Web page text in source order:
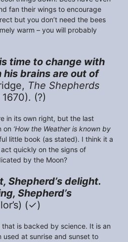
fan their wings to encourage
but you don’t need the bees
warm – you will probably
time to change with
his brains are out of
The Shepherds
(?)
in its own right, but the last
on ‘How the Weather is known by
little book (as stated). I think it a
quickly on the signs of
by the Moon?
Shepherd’s delight.
Shepherd’s
(✓)
is backed by science. It is an
at sunrise and sunset to